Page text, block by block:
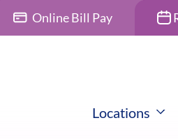
Online Bill Pay
Locations